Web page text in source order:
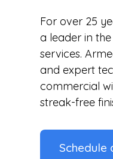
For over 25
a leader in
services.
and expert
commercial
streak-free
Schedule